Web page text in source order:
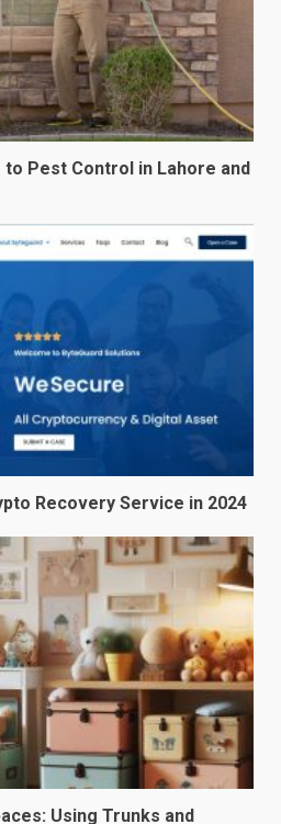
Pest Control in Lahore and
Recovery Service in 2024
Using Trunks and